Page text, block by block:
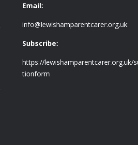
Email:
info@lewishamparentcarer.org.uk
Subscribe:
https://lewishamparentcarer.org.uk/
tionform